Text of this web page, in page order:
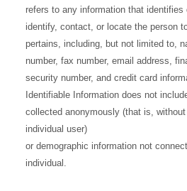
refers to any information that identifies
identify, contact, or locate the person
pertains, including, but not limited to,
number, fax number, email address,
security number, and credit card
Identifiable Information does not
collected anonymously (that is,
individual user)
or demographic information not
individual.